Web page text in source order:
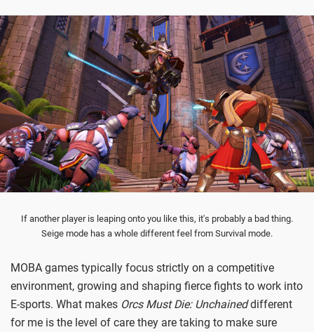
If another player is leaping onto you like this, it's probably a bad thing.
Seige mode has a whole different feel from Survival mode.
MOBA games typically focus strictly on a competitive
environment, growing and shaping fierce fights to work into
E-sports. What makes Orcs Must Die: Unchaineddifferent
for me is the level of care they are taking to make sure